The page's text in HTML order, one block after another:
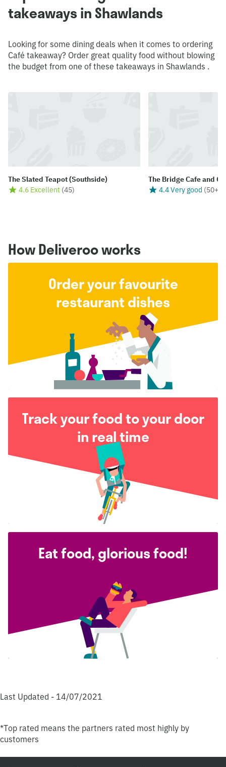
takeaways in Shawlands
Looking for some dining deals when it comes to ordering
Café takeaway? Order great quality food without blowing
the budget from one of these takeaways in Shawlands .
The Slated Teapot (Southside)
4.6 Excellent (45)
The Bridge Cafe and
4.4 Very good (50+
How Deliveroo works
Order your favourite
restaurant dishes
Track your food to your door
in real time
Eat food, glorious food!
Last Updated - 14/07/2021
*Top rated means the partners rated most highly by
customers